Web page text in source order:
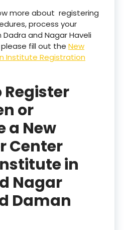
more about registering
process your
and Nagar Haveli
fill out the New
Institute Registration
Register
or
a New
Center
in
Nagar
Daman